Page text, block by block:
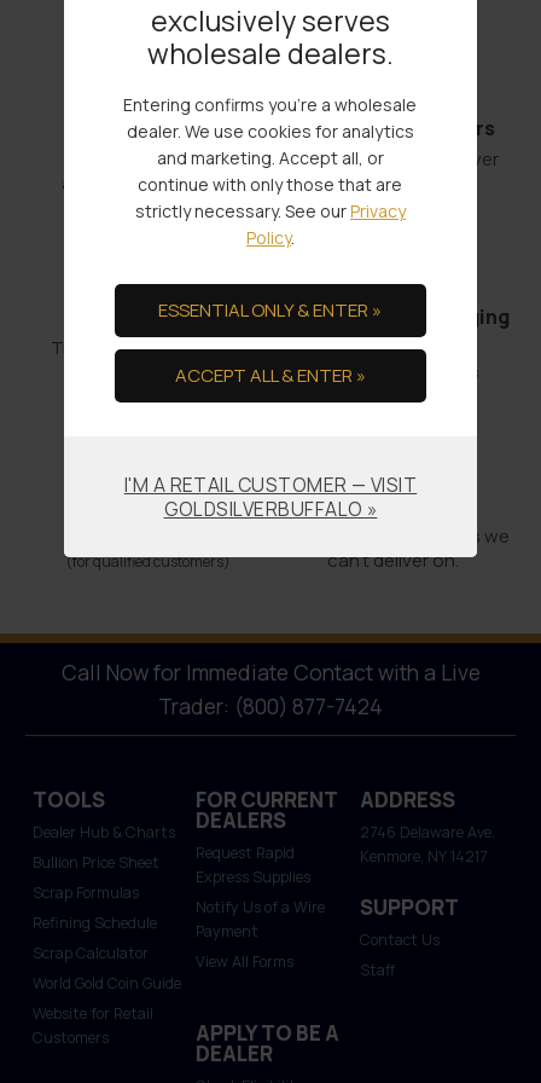
Fast Shipments
Order by 4:00
and it’s out the door.
Low Minimum Orders
1 oz. Gold or 100 oz. Silver
Bullion Offsets
Trade Scrap for Bullion.
Professional Packaging
& Shipping
No-worry Shipments
Offering COCs
(for qualified customers)
Promises Kept
We don't make promises we
can’t deliver on.
Call Now for Immediate Contact with a Live
Trader: (800) 877-7424
TOOLS
Dealer Hub & Charts
Bullion Price Sheet
Scrap Formulas
Refining Schedule
Scrap Calculator
World Gold Coin Guide
Website for Retail
Customers
FOR CURRENT
DEALERS
Request Rapid
Express Supplies
Notify Us of a Wire
Payment
View All Forms
APPLY TO BE A
DEALER
ADDRESS
2746 Delaware Ave.
Kenmore, NY 14217
SUPPORT
Contact Us
Staff
exclusively serves
wholesale dealers.
Entering confirms you're a wholesale
dealer. We use cookies for analytics
and marketing. Accept all, or
continue with only those that are
strictly necessary. See ourPrivacy
Policy.
ESSENTIAL ONLY & ENTER »
ACCEPT ALL & ENTER »
I'M A RETAIL CUSTOMER — VISIT
GOLDSILVERBUFFALO »